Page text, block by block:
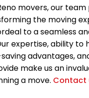
movers, our
the moving
to a seamless
expertise, ability to
advantages,
make us an
a move. Contact